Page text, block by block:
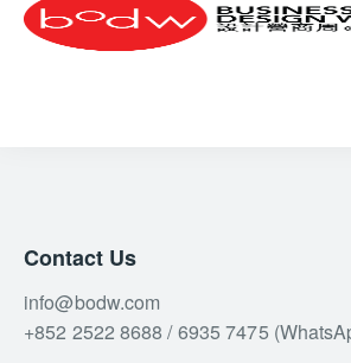
Contact Us
info@bodw.com
+852 2522 8688 / 6935 7475